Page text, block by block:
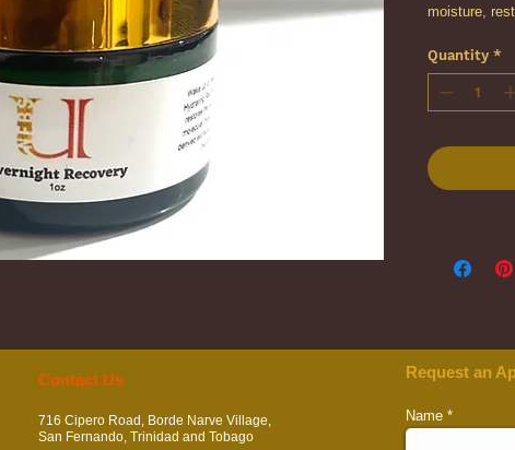
moisture,
Formulated
polyglutamic
extracts, this
promote
looking skin
Quantity *
​​​Contact Us
716 Cipero Road, Borde Narve Village,
San Fernando, Trinidad and Tobago
Request an
Name